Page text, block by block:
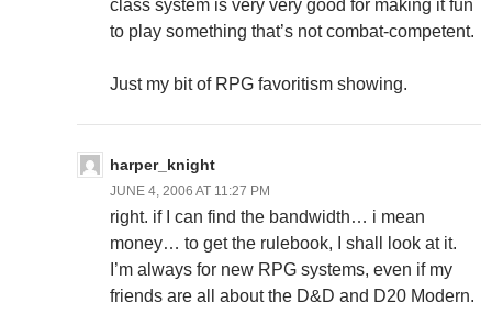
class system is very very good for making it fun
to play something that’s not combat-competent.
Just my bit of RPG favoritism showing.
harper_knight
JUNE 4, 2006 AT 11:27 PM
right. if I can find the bandwidth… i mean
money… to get the rulebook, I shall look at it.
I’m always for new RPG systems, even if my
friends are all about the D&D and D20 Modern.